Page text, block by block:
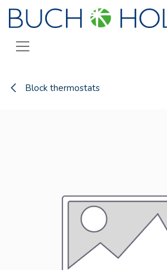
Skip to Content
Block thermostats